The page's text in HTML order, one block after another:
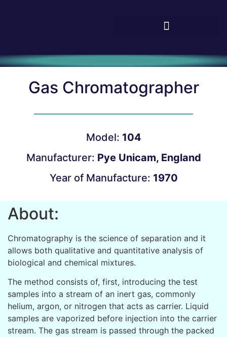
Gas Chromatographer
Model: 104
Manufacturer: Pye Unicam, England
Year of Manufacture: 1970
About:
Chromatography is the science of separation and it
allows both qualitative and quantitative analysis of
biological and chemical mixtures.
The method consists of, first, introducing the test
samples into a stream of an inert gas, commonly
helium, argon, or nitrogen that acts as carrier. Liquid
samples are vaporized before injection into the carrier
stream. The gas stream is passed through the packed